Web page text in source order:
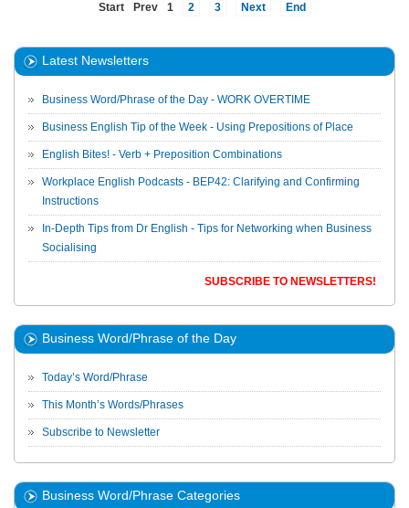
Start Prev 1 2 3 Next End
Latest Newsletters
Business Word/Phrase of the Day - WORK OVERTIME
Business English Tip of the Week - Using Prepositions of Place
English Bites! - Verb + Preposition Combinations
Workplace English Podcasts - BEP42: Clarifying and Confirming
Instructions
In-Depth Tips from Dr English - Tips for Networking when Business
Socialising
SUBSCRIBE TO NEWSLETTERS!
Business Word/Phrase of the Day
Today’s Word/Phrase
This Month’s Words/Phrases
Subscribe to Newsletter
Business Word/Phrase Categories